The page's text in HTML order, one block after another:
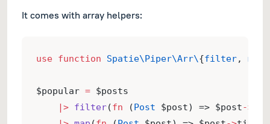
It comes with array helpers:
use function Spatie\Piper\Arr\{filter, map
$popular = $posts
|> filter(fn (Post $post) => $post->